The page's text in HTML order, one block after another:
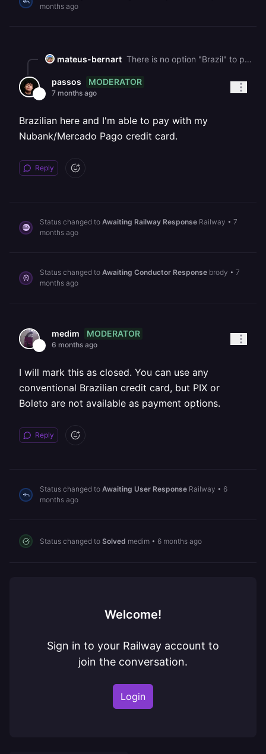
months ago
mateus-bernart There is no option "Brazil" to put the debit or credit card!
passos MODERATOR
7 months ago
Brazilian here and I'm able to pay with my
Nubank/Mercado Pago credit card.
Reply
Status changed to Awaiting Railway Response Railway • 7
months ago
Status changed to Awaiting Conductor Response brody • 7
months ago
medim MODERATOR
6 months ago
I will mark this as closed. You can use any
conventional Brazilian credit card, but PIX or
Boleto are not available as payment options.
Reply
Status changed to Awaiting User Response Railway • 6
months ago
Status changed to Solved medim • 6 months ago
Welcome!
Sign in to your Railway account to
join the conversation.
Login